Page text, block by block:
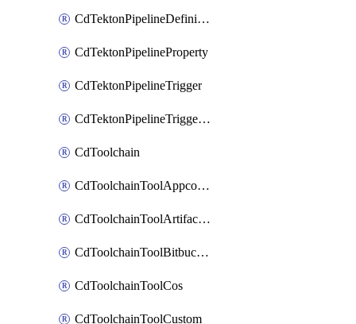
CdTektonPipelineDefinition
CdTektonPipelineProperty
CdTektonPipelineTrigger
CdTektonPipelineTriggerProperty
CdToolchain
CdToolchainToolAppconfig
CdToolchainToolArtifactory
CdToolchainToolBitbucketgit
CdToolchainToolCos
CdToolchainToolCustom